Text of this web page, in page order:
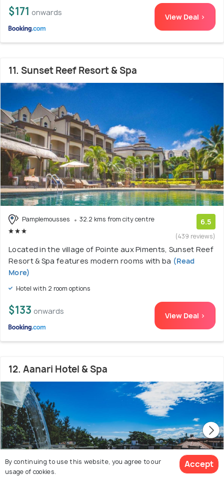
$171 onwards View Deal >
11. Sunset Reef Resort & Spa
Pamplemousses 32.2 kms from city centre 6.5
(439 reviews)
Located in the village of Pointe aux Piments, Sunset Reef
Resort & Spa features modern rooms with ba (Read
More)
Hotel with 2 room options
$133 onwards View Deal >
12. Aanari Hotel & Spa
By continuing to use this website, you agree to our
usage of cookies.
Accept